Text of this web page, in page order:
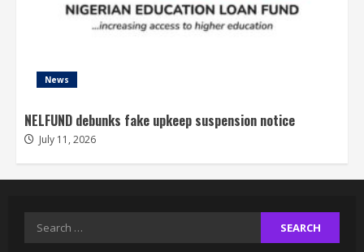
News
NELFUND debunks fake upkeep suspension notice
July 11, 2026
Search